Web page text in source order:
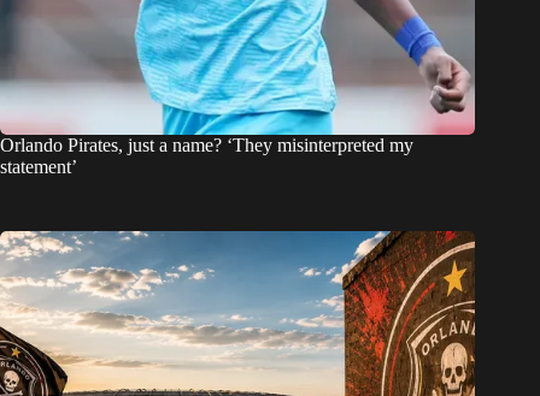
Orlando Pirates, just a name? ‘They misinterpreted my
statement’